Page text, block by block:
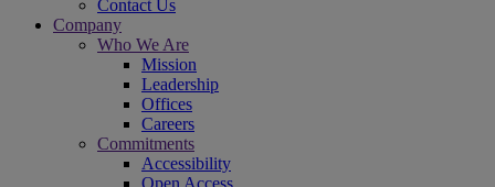
Contact Us
Company
Who We Are
Mission
Leadership
Offices
Careers
Commitments
Accessibility
Open Access